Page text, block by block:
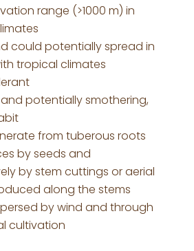
range (>1000 m) in
could potentially spread in
tropical climates
potentially smothering,
from tuberous roots
by seeds and
by stem cuttings or aerial
along the stems
by wind and through
cultivation